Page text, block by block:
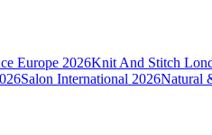
Europe 2026Knit And Stitch
Salon International 2026Natural